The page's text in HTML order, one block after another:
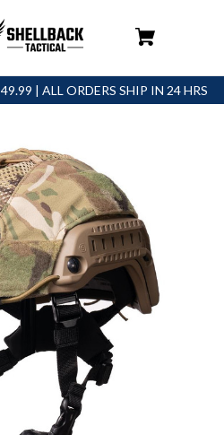
| ALL ORDERS SHIP IN 24 HRS